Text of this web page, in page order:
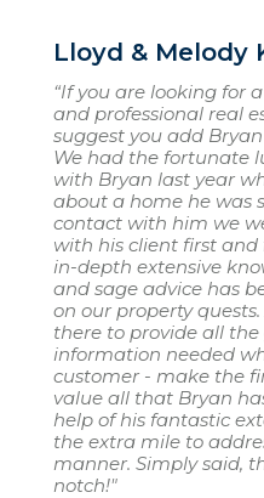
Lloyd & Melody
“If you are looking for
and professional real
suggest you add
We had the fortunate
with Bryan last year
about a home he was
contact with him we
with his client first and
in-depth extensive
and sage advice has
on our property
there to provide all
information needed
customer - make the
value all that Bryan
help of his fantastic
the extra mile to
manner. Simply said,
notch!"